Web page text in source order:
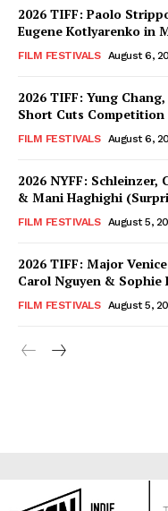
2026 TIFF: Paolo
Eugene Kotlyarenko in
FILM FESTIVALS August 6,
2026 TIFF: Yung
Short Cuts Competition
FILM FESTIVALS August 6,
2026 NYFF: Schleinzer,
& Mani Haghighi
FILM FESTIVALS August 5,
2026 TIFF: Major
Carol Nguyen & Sophie
FILM FESTIVALS August 5,